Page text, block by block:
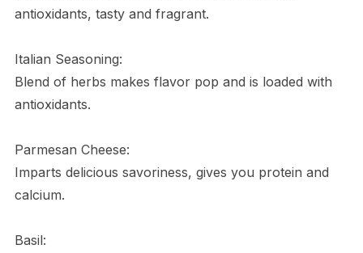
antioxidants, tasty and fragrant.
Italian Seasoning:
Blend of herbs makes flavor pop and is loaded with
antioxidants.
Parmesan Cheese:
Imparts delicious savoriness, gives you protein and
calcium.
Basil: